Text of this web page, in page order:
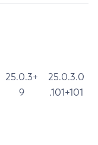
25.0.3+
9
25.0.3.0
.101+101